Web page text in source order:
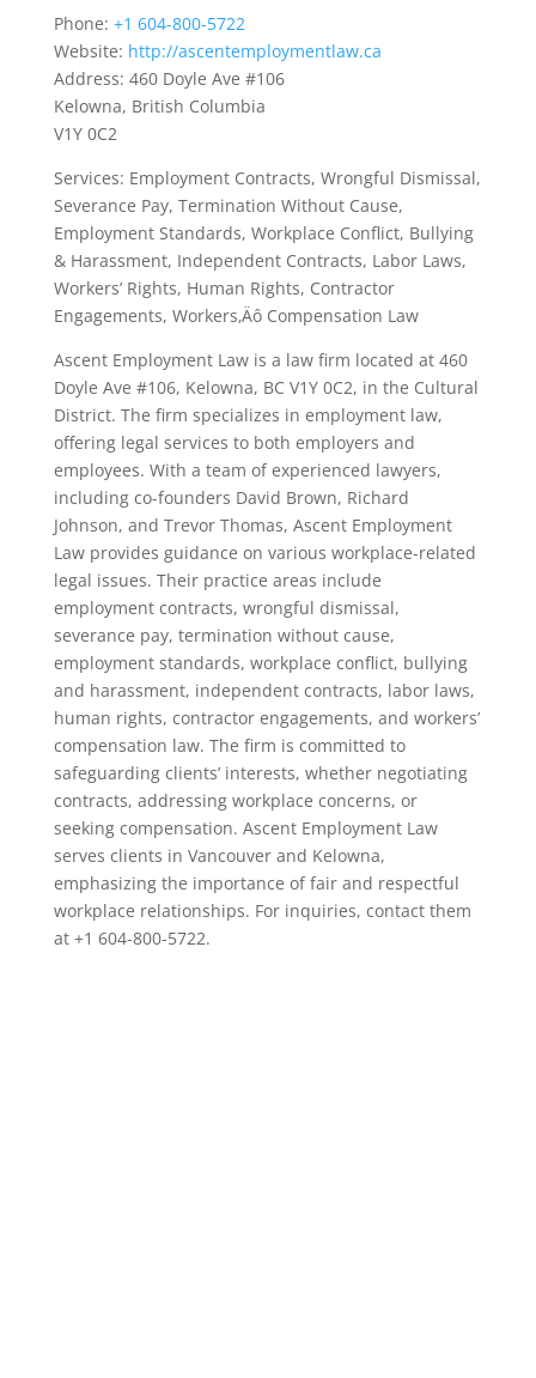
Phone: +1 604-800-5722
Website: http://ascentemploymentlaw.ca
Address: 460 Doyle Ave #106
Kelowna, British Columbia
V1Y 0C2
Services: Employment Contracts, Wrongful Dismissal,
Severance Pay, Termination Without Cause,
Employment Standards, Workplace Conflict, Bullying
& Harassment, Independent Contracts, Labor Laws,
Workers’ Rights, Human Rights, Contractor
Engagements, Workers‚Äô Compensation Law
Ascent Employment Law is a law firm located at 460
Doyle Ave #106, Kelowna, BC V1Y 0C2, in the Cultural
District. The firm specializes in employment law,
offering legal services to both employers and
employees. With a team of experienced lawyers,
including co-founders David Brown, Richard
Johnson, and Trevor Thomas, Ascent Employment
Law provides guidance on various workplace-related
legal issues. Their practice areas include
employment contracts, wrongful dismissal,
severance pay, termination without cause,
employment standards, workplace conflict, bullying
and harassment, independent contracts, labor laws,
human rights, contractor engagements, and workers’
compensation law. The firm is committed to
safeguarding clients’ interests, whether negotiating
contracts, addressing workplace concerns, or
seeking compensation. Ascent Employment Law
serves clients in Vancouver and Kelowna,
emphasizing the importance of fair and respectful
workplace relationships. For inquiries, contact them
at +1 604-800-5722.